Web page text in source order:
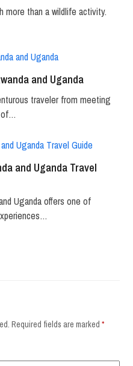
more than a wildlife activity.
and Uganda
traveler from meeting
of…
and Uganda Travel
Uganda offers one of
Required fields are marked*